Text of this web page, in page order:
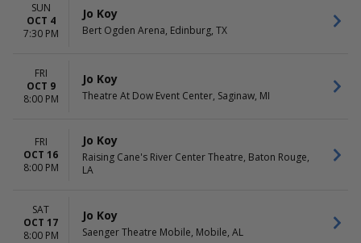
SUN
OCT 4
7:30 PM
Jo Koy
Bert Ogden Arena, Edinburg, TX
FRI
OCT 9
8:00 PM
Jo Koy
Theatre At Dow Event Center, Saginaw, MI
FRI
OCT 16
8:00 PM
Jo Koy
Raising Cane's River Center Theatre, Baton Rouge,
LA
SAT
OCT 17
8:00 PM
Jo Koy
Saenger Theatre Mobile, Mobile, AL